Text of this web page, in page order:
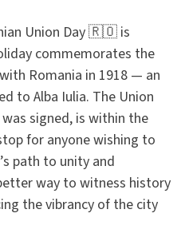
Union Day 🇷🇴 is
commemorates the
Romania in 1918 — an
to Alba Iulia. The Union
signed, is within the
for anyone wishing to
path to unity and
way to witness history
the vibrancy of the city